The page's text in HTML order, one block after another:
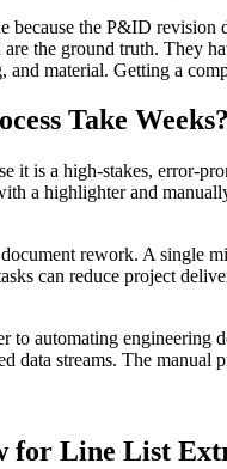
because the P&ID
the ground truth. They
and material. Getting a
Take Weeks?
it is a high-stakes, error-
a highlighter and
rework. A single
can reduce project
to automating engineering
data streams. The
for Line List